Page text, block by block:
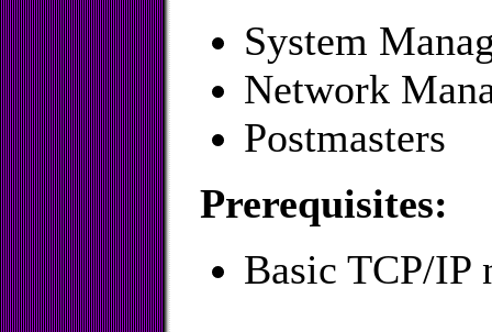
System
Network
Postmasters
Prerequisites:
Basic TCP/IP